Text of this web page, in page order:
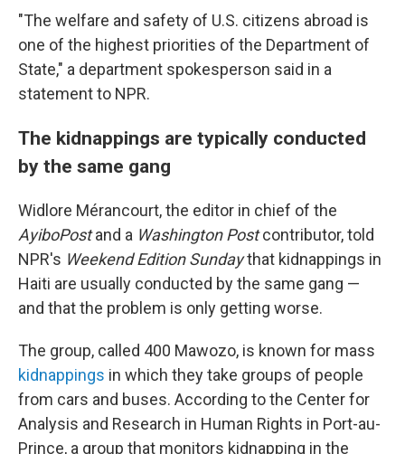
"The welfare and safety of U.S. citizens abroad is
one of the highest priorities of the Department of
State," a department spokesperson said in a
statement to NPR.
The kidnappings are typically conducted
by the same gang
Widlore Mérancourt, the editor in chief of the
AyiboPostand a Washington Postcontributor, told
NPR's Weekend Edition Sundaythat kidnappings in
Haiti are usually conducted by the same gang —
and that the problem is only getting worse.
The group, called 400 Mawozo, is known for mass
kidnappings in which they take groups of people
from cars and buses. According to the Center for
Analysis and Research in Human Rights in Port-au-
Prince, a group that monitors kidnapping in the